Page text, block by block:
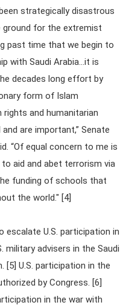
strategically disastrous
ground for the extremist
past time that we begin to
with Saudi Arabia...it is
decades long effort by
form of Islam
rights and humanitarian
are important,” Senate
“Of equal concern to me is
aid and abet terrorism via
funding of schools that
the world." [4]
U.S. participation in
military advisers in the Saudi
[5] U.S. participation in the
by Congress. [6]
in the war with